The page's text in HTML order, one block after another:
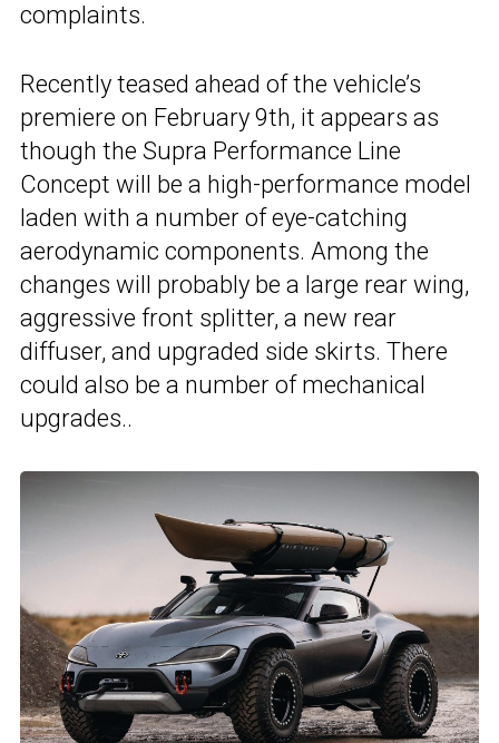
complaints.
Recently teased ahead of the vehicle’s
premiere on February 9th, it appears as
though the Supra Performance Line
Concept will be a high-performance model
laden with a number of eye-catching
aerodynamic components. Among the
changes will probably be a large rear wing,
aggressive front splitter, a new rear
diffuser, and upgraded side skirts. There
could also be a number of mechanical
upgrades..